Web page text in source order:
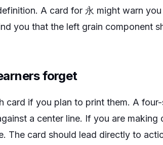
A card for 永 might warn
you that the left grain component
forget
card if you plan to print them. A
a center line. If you are making
The card should lead directly to